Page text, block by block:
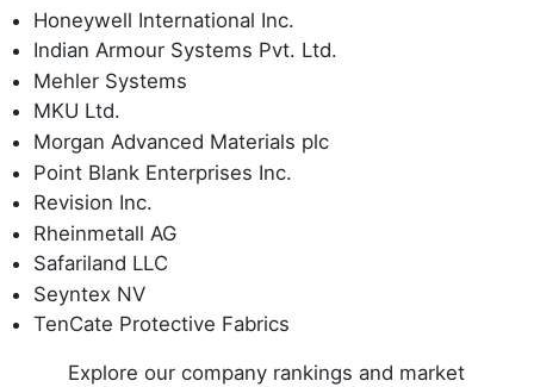
Honeywell International Inc.
Indian Armour Systems Pvt. Ltd.
Mehler Systems
MKU Ltd.
Morgan Advanced Materials plc
Point Blank Enterprises Inc.
Revision Inc.
Rheinmetall AG
Safariland LLC
Seyntex NV
TenCate Protective Fabrics
Explore our company rankings and market